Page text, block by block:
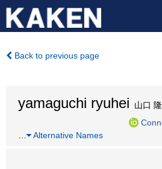
Back to previous page
yamaguchi ryuhei 山口
Alternative Names